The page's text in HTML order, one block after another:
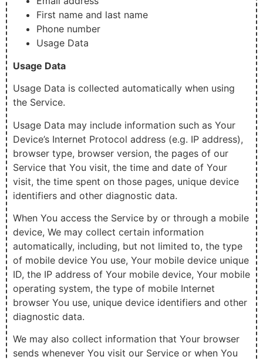
First name and last name
Phone number
Usage Data
Usage Data
Usage Data is collected automatically when using
the Service.
Usage Data may include information such as Your
Device’s Internet Protocol address (e.g. IP address),
browser type, browser version, the pages of our
Service that You visit, the time and date of Your
visit, the time spent on those pages, unique device
identifiers and other diagnostic data.
When You access the Service by or through a mobile
device, We may collect certain information
automatically, including, but not limited to, the type
of mobile device You use, Your mobile device unique
ID, the IP address of Your mobile device, Your mobile
operating system, the type of mobile Internet
browser You use, unique device identifiers and other
diagnostic data.
We may also collect information that Your browser
sends whenever You visit our Service or when You